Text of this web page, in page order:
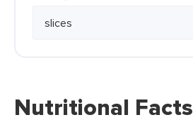
Nutritional Facts